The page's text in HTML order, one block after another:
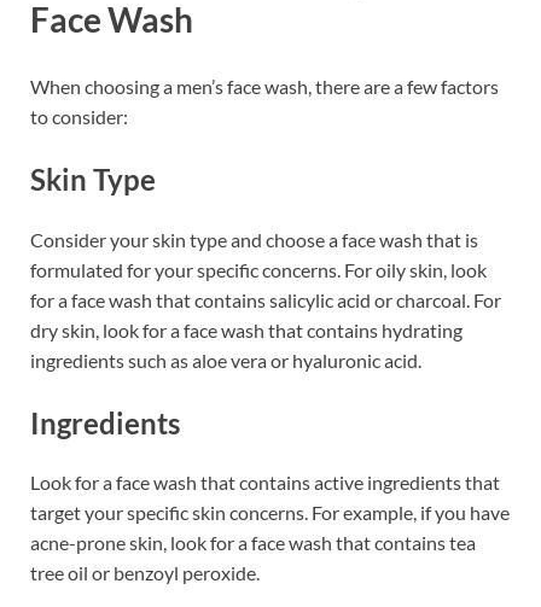
Face Wash
When choosing a men’s face wash, there are a few factors
to consider:
Skin Type
Consider your skin type and choose a face wash that is
formulated for your specific concerns. For oily skin, look
for a face wash that contains salicylic acid or charcoal. For
dry skin, look for a face wash that contains hydrating
ingredients such as aloe vera or hyaluronic acid.
Ingredients
Look for a face wash that contains active ingredients that
target your specific skin concerns. For example, if you have
acne-prone skin, look for a face wash that contains tea
tree oil or benzoyl peroxide.